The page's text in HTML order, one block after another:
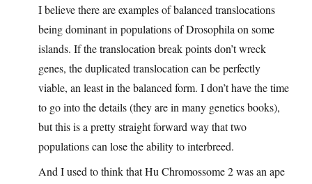
I believe there are examples of balanced translocations
being dominant in populations of Drosophila on some
islands. If the translocation break points don’t wreck
genes, the duplicated translocation can be perfectly
viable, an least in the balanced form. I don’t have the time
to go into the details (they are in many genetics books),
but this is a pretty straight forward way that two
populations can lose the ability to interbreed.
And I used to think that Hu Chromossome 2 was an ape